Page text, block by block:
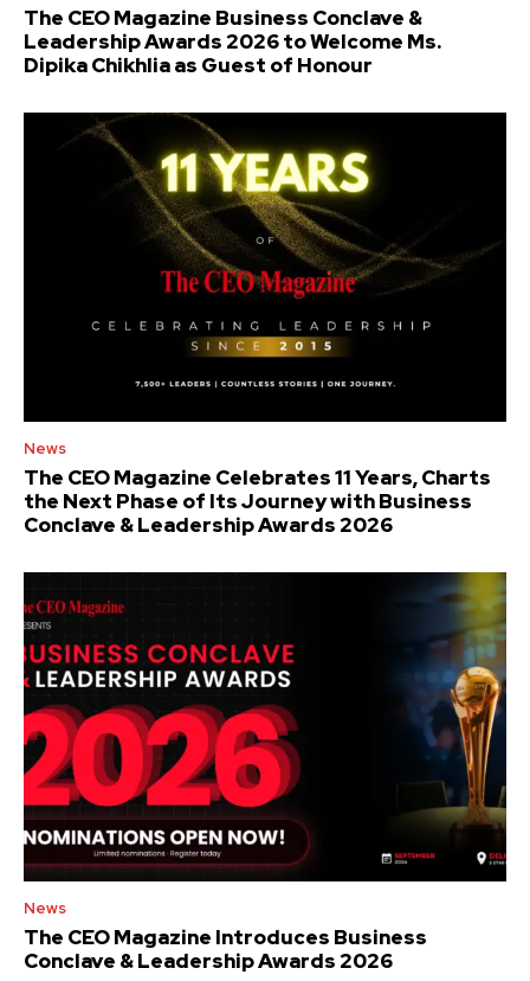
The CEO Magazine Business Conclave &
Leadership Awards 2026 to Welcome Ms.
Dipika Chikhlia as Guest of Honour
News
The CEO Magazine Celebrates 11 Years, Charts
the Next Phase of Its Journey with Business
Conclave & Leadership Awards 2026
News
The CEO Magazine Introduces Business
Conclave & Leadership Awards 2026